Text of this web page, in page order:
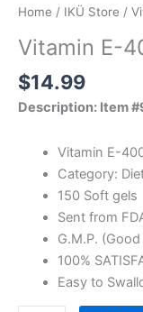
Home / IKÜ Store /
Vitamin E-
$14.99
Description: Item
Vitamin E-
Category:
150 Soft gels
Sent from
G.M.P.
100%
Easy to